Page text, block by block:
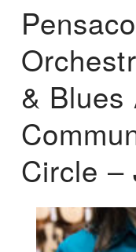
& Blues
Circle –